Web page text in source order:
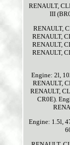
RENAULT,
III
RENAULT,
RENAULT,
RENAULT,
RENAULT,
Engine: 2l,
RENAULT,
RENAULT,
CR0E).
Engine: 1.5l,